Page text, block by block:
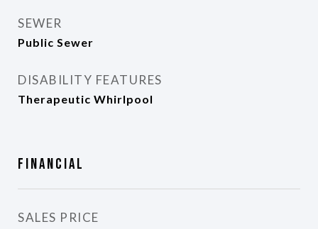
SEWER
Public Sewer
DISABILITY FEATURES
Therapeutic Whirlpool
Financial
SALES PRICE